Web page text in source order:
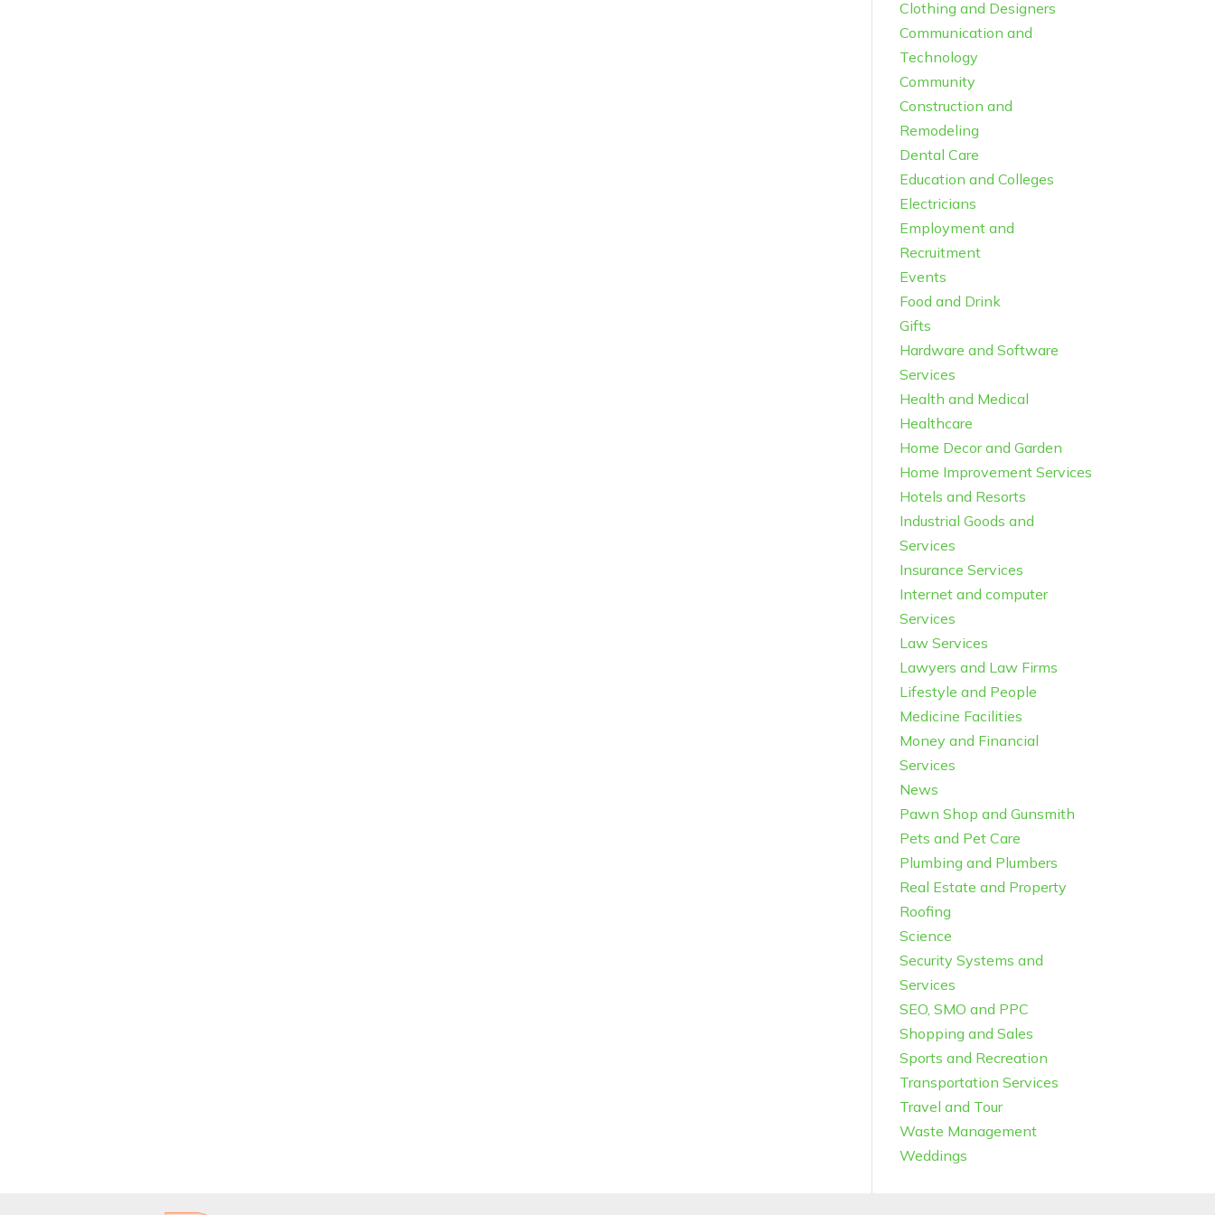
Clothing and Designers
Communication and
Technology
Community
Construction and
Remodeling
Dental Care
Education and Colleges
Electricians
Employment and
Recruitment
Events
Food and Drink
Gifts
Hardware and Software
Services
Health and Medical
Healthcare
Home Decor and Garden
Home Improvement Services
Hotels and Resorts
Industrial Goods and
Services
Insurance Services
Internet and computer
Services
Law Services
Lawyers and Law Firms
Lifestyle and People
Medicine Facilities
Money and Financial
Services
News
Pawn Shop and Gunsmith
Pets and Pet Care
Plumbing and Plumbers
Real Estate and Property
Roofing
Science
Security Systems and
Services
SEO, SMO and PPC
Shopping and Sales
Sports and Recreation
Transportation Services
Travel and Tour
Waste Management
Weddings